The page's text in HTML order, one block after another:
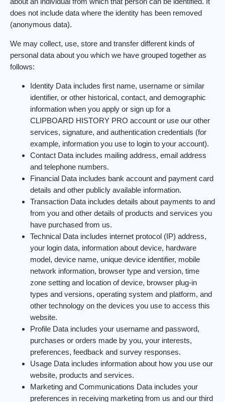
does not include data where the identity has been removed
(anonymous data).
We may collect, use, store and transfer different kinds of
personal data about you which we have grouped together as
follows:
Identity Data includes first name, username or similar
identifier, or other historical, contact, and demographic
information when you apply or sign up for a
CLIPBOARD HISTORY PRO account or use our other
services, signature, and authentication credentials (for
example, information you use to login to your account).
Contact Data includes mailing address, email address
and telephone numbers.
Financial Data includes bank account and payment card
details and other publicly available information.
Transaction Data includes details about payments to and
from you and other details of products and services you
have purchased from us.
Technical Data includes internet protocol (IP) address,
your login data, information about device, hardware
model, device name, unique device identifier, mobile
network information, browser type and version, time
zone setting and location of device, browser plug-in
types and versions, operating system and platform, and
other technology on the devices you use to access this
website.
Profile Data includes your username and password,
purchases or orders made by you, your interests,
preferences, feedback and survey responses.
Usage Data includes information about how you use our
website, products and services.
Marketing and Communications Data includes your
preferences in receiving marketing from us and our third